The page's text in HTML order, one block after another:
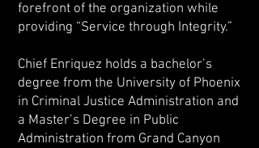
forefront of the organization while
providing “Service through Integrity.”
Chief Enriquez holds a bachelor’s
degree from the University of Phoenix
in Criminal Justice Administration and
a Master’s Degree in Public
Administration from Grand Canyon